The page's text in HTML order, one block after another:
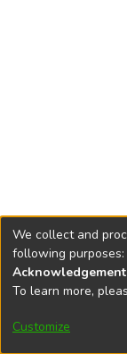
DSpace
Cookie
We collect and
following purposes:
To learn more,
Customize